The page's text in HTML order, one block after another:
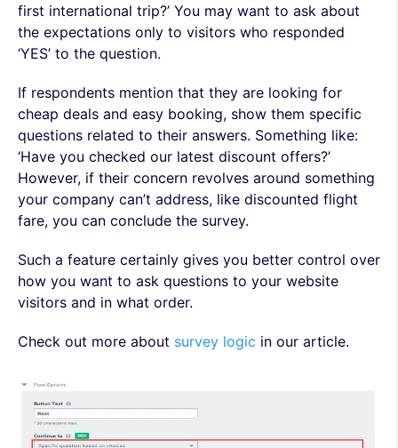
first international trip?’ You may want to ask about
the expectations only to visitors who responded
‘YES’ to the question.
If respondents mention that they are looking for
cheap deals and easy booking, show them specific
questions related to their answers. Something like:
‘Have you checked our latest discount offers?’
However, if their concern revolves around something
your company can’t address, like discounted flight
fare, you can conclude the survey.
Such a feature certainly gives you better control over
how you want to ask questions to your website
visitors and in what order.
Check out more about survey logic in our article.